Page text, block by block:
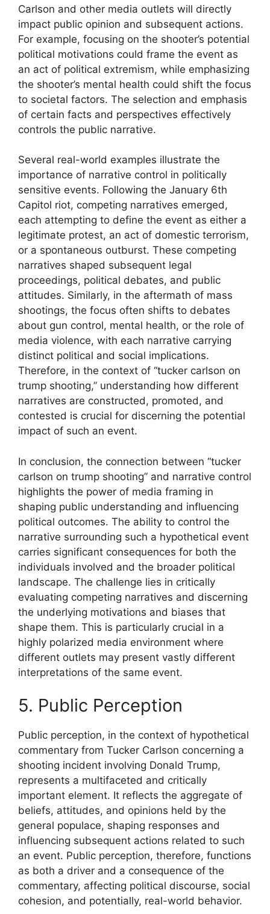
Carlson and other media outlets will directly
impact public opinion and subsequent actions.
For example, focusing on the shooter’s potential
political motivations could frame the event as
an act of political extremism, while emphasizing
the shooter’s mental health could shift the focus
to societal factors. The selection and emphasis
of certain facts and perspectives effectively
controls the public narrative.
Several real-world examples illustrate the
importance of narrative control in politically
sensitive events. Following the January 6th
Capitol riot, competing narratives emerged,
each attempting to define the event as either a
legitimate protest, an act of domestic terrorism,
or a spontaneous outburst. These competing
narratives shaped subsequent legal
proceedings, political debates, and public
attitudes. Similarly, in the aftermath of mass
shootings, the focus often shifts to debates
about gun control, mental health, or the role of
media violence, with each narrative carrying
distinct political and social implications.
Therefore, in the context of “tucker carlson on
trump shooting,” understanding how different
narratives are constructed, promoted, and
contested is crucial for discerning the potential
impact of such an event.
In conclusion, the connection between “tucker
carlson on trump shooting” and narrative control
highlights the power of media framing in
shaping public understanding and influencing
political outcomes. The ability to control the
narrative surrounding such a hypothetical event
carries significant consequences for both the
individuals involved and the broader political
landscape. The challenge lies in critically
evaluating competing narratives and discerning
the underlying motivations and biases that
shape them. This is particularly crucial in a
highly polarized media environment where
different outlets may present vastly different
interpretations of the same event.
5. Public Perception
Public perception, in the context of hypothetical
commentary from Tucker Carlson concerning a
shooting incident involving Donald Trump,
represents a multifaceted and critically
important element. It reflects the aggregate of
beliefs, attitudes, and opinions held by the
general populace, shaping responses and
influencing subsequent actions related to such
an event. Public perception, therefore, functions
as both a driver and a consequence of the
commentary, affecting political discourse, social
cohesion, and potentially, real-world behavior.